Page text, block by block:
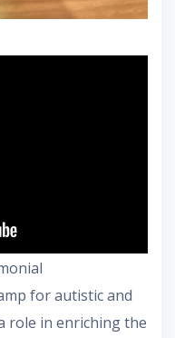
for autistic and
role in enriching the